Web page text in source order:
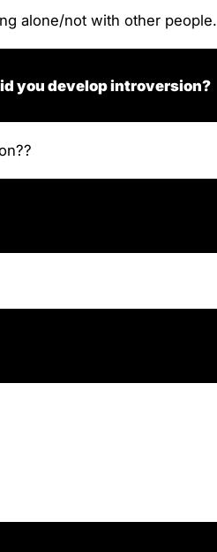
alone/not with other people.
you develop introversion?